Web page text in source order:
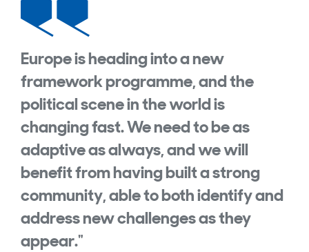
Europe is heading into a new
framework programme, and the
political scene in the world is
changing fast. We need to be as
adaptive as always, and we will
benefit from having built a strong
community, able to both identify and
address new challenges as they
appear."